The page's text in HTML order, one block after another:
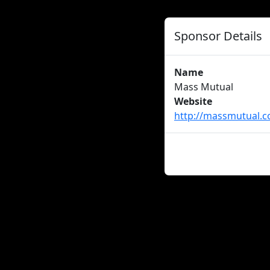
Sponsor Details
Name
Mass Mutual
Website
http://